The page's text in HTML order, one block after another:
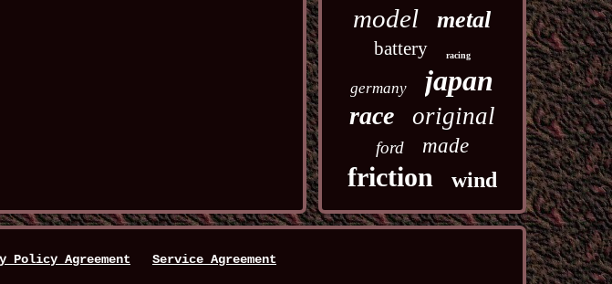
model metal
battery racing
germany japan
race original
ford made
friction wind
Policy Agreement Service Agreement